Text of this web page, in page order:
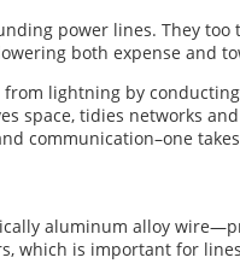
power lines. They
both expense and
lightning by
space, tidies networks
communication–one
aluminum alloy
which is important for